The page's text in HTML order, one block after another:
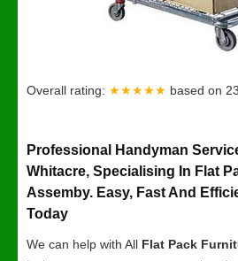
Overall rating: ★★★★★ based on 23
Professional Handyman
Whitacre, Specialising In Flat
Assemby. Easy, Fast And
Today
We can help with All Flat Pack